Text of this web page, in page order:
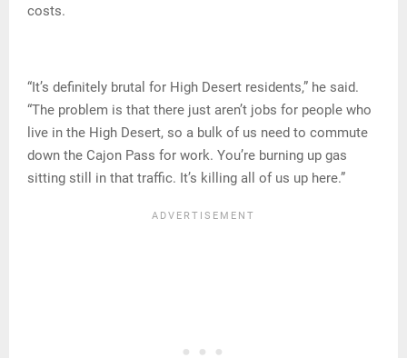
costs.
“It’s definitely brutal for High Desert residents,” he said.
“The problem is that there just aren’t jobs for people who
live in the High Desert, so a bulk of us need to commute
down the Cajon Pass for work. You’re burning up gas
sitting still in that traffic. It’s killing all of us up here.”